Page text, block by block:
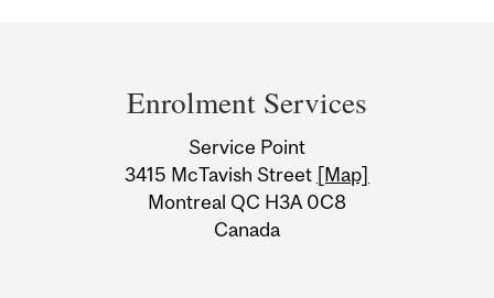
Information
Enrolment Services
Service Point
3415 McTavish Street [Map]
Montreal QC H3A 0C8
Canada